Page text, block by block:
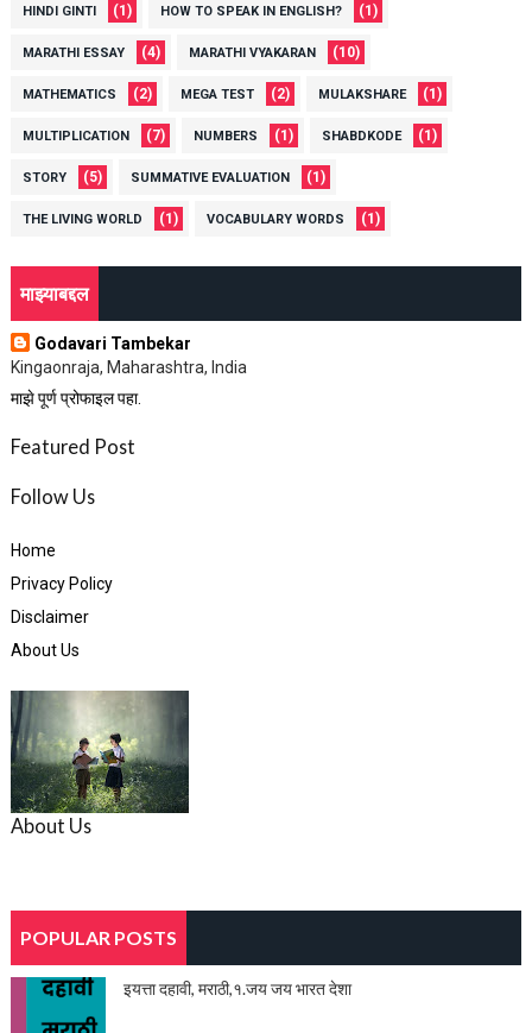
HINDI GINTI (1) HOW TO SPEAK IN ENGLISH? (1)
MARATHI ESSAY (4) MARATHI VYAKARAN (10)
MATHEMATICS (2) MEGA TEST (2) MULAKSHARE (1)
MULTIPLICATION (7) NUMBERS (1) SHABDKODE (1)
STORY (5) SUMMATIVE EVALUATION (1)
THE LIVING WORLD (1) VOCABULARY WORDS (1)
माझ्याबद्दल
Godavari Tambekar
Kingaonraja, Maharashtra, India
माझे पूर्ण प्रोफाइल पहा.
Featured Post
Follow Us
Home
Privacy Policy
Disclaimer
About Us
About Us
POPULAR POSTS
इयत्ता दहावी, मराठी,१.जय जय भारत देशा